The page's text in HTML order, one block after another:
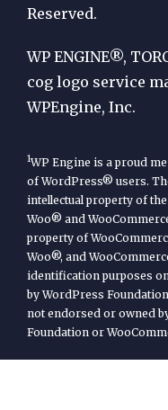
WP
Engine
Reserved.
WP ENGINE®,
cog logo service
WPEngine, Inc.
1WP Engine is a proud
of WordPress® users.
intellectual property of
Woo® and
property of
Woo®, and
identification purposes
by WordPress
not endorsed or owned
Foundation or